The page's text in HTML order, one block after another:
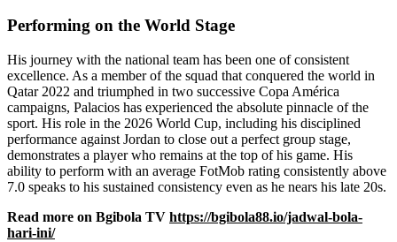
Performing on the World Stage
His journey with the national team has been one of consistent
excellence. As a member of the squad that conquered the world in
Qatar 2022 and triumphed in two successive Copa América
campaigns, Palacios has experienced the absolute pinnacle of the
sport. His role in the 2026 World Cup, including his disciplined
performance against Jordan to close out a perfect group stage,
demonstrates a player who remains at the top of his game. His
ability to perform with an average FotMob rating consistently above
7.0 speaks to his sustained consistency even as he nears his late 20s.
Read more on Bgibola TV https://bgibola88.io/jadwal-bola-
hari-ini/